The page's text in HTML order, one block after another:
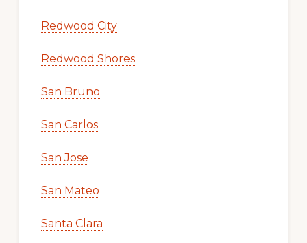
Redwood City
Redwood Shores
San Bruno
San Carlos
San Jose
San Mateo
Santa Clara